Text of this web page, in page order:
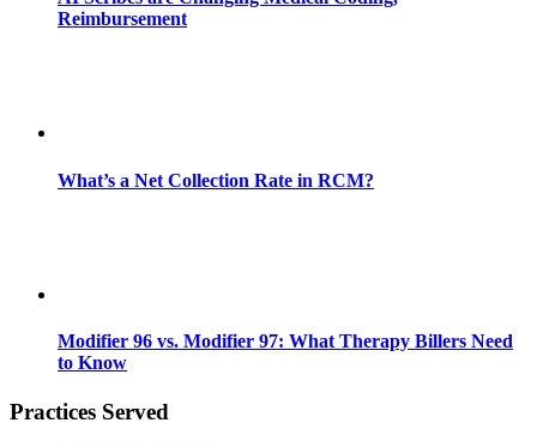
Reimbursement
What’s a Net Collection Rate in RCM?
Modifier 96 vs. Modifier 97: What Therapy Billers Need
to Know
Practices Served